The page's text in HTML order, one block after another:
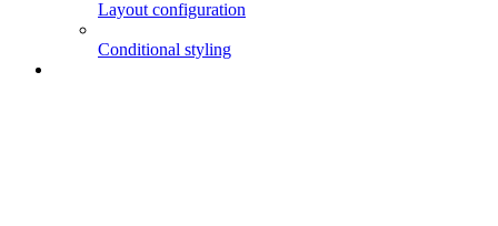
Layout configuration
Conditional styling